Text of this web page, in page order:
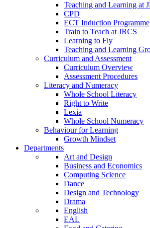
Teaching and Learning at
CPD
ECT Induction Programme
Train to Teach at JRCS
Learning to Fly
Teaching and Learning
Curriculum and Assessment
Curriculum Overview
Assessment Procedures
Literacy and Numeracy
Whole School Literacy
Right to Write
Lexia
Whole School Numeracy
Behaviour for Learning
Growth Mindset
Departments
Art and Design
Business and Economics
Computing Science
Dance
Design and Technology
Drama
English
EAL